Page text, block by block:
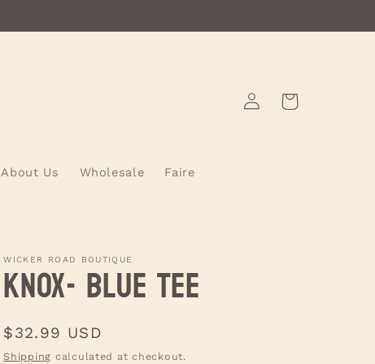
About Us Wholesale Faire
Log
in
Cart
WICKER ROAD BOUTIQUE
KNOX- Blue Tee
Regular
price
$32.99 USD
Shipping calculated at checkout.